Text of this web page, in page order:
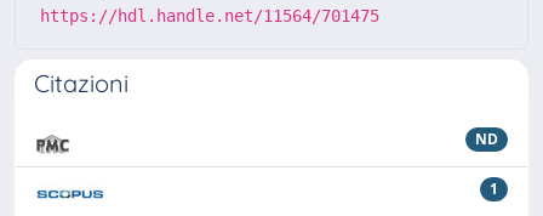
https://hdl.handle.net/11564/701475
Citazioni
ND
1